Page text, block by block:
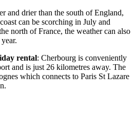
and drier than the south of England,
can be scorching in July and
north of France, the weather can also
rental: Cherbourg is conveniently
and is just 26 kilometres away. The
which connects to Paris St Lazare